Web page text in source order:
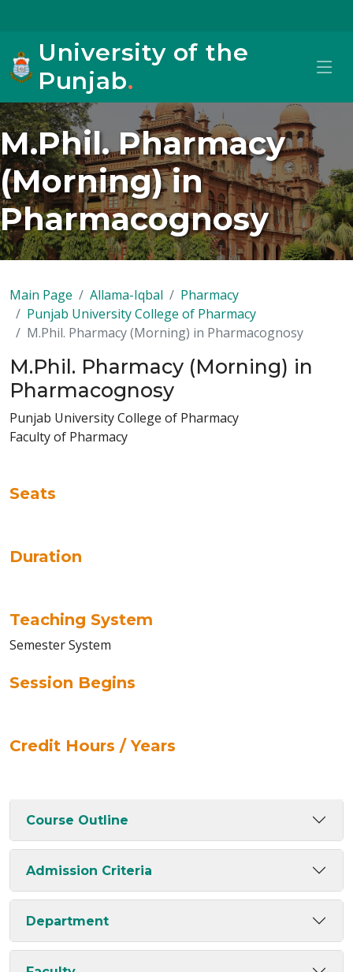
University of the
Punjab.
M.Phil. Pharmacy
(Morning) in
Pharmacognosy
Main Page Allama-Iqbal
Pharmacy
Punjab University College of Pharmacy
M.Phil. Pharmacy (Morning) in Pharmacognosy
M.Phil. Pharmacy (Morning) in
Pharmacognosy
Punjab University College of Pharmacy
Faculty of Pharmacy
Seats
Duration
Teaching System
Semester System
Session Begins
Credit Hours / Years
Course Outline
Admission Criteria
Department